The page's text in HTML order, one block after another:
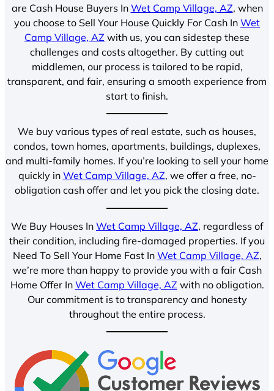
are Cash House Buyers In Wet Camp Village, AZ, when
you choose to Sell Your House Quickly For Cash In Wet
Camp Village, AZ with us, you can sidestep these
challenges and costs altogether. By cutting out
middlemen, our process is tailored to be rapid,
transparent, and fair, ensuring a smooth experience from
start to finish.
We buy various types of real estate, such as houses,
condos, town homes, apartments, buildings, duplexes,
and multi-family homes. If you’re looking to sell your home
quickly in Wet Camp Village, AZ, we offer a free, no-
obligation cash offer and let you pick the closing date.
We Buy Houses In Wet Camp Village, AZ, regardless of
their condition, including fire-damaged properties. If you
Need To Sell Your Home Fast In Wet Camp Village, AZ,
we’re more than happy to provide you with a fair Cash
Home Offer In Wet Camp Village, AZ with no obligation.
Our commitment is to transparency and honesty
throughout the entire process.